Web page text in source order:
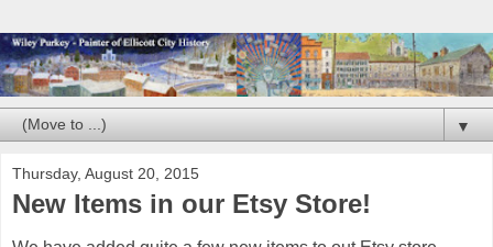
▼
Thursday, August 20, 2015
New Items in our Etsy Store!